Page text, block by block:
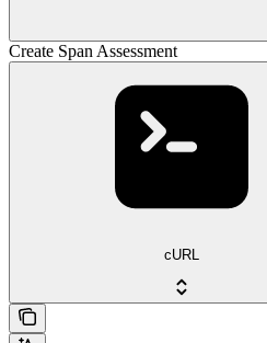
Create Span Assessment
cURL